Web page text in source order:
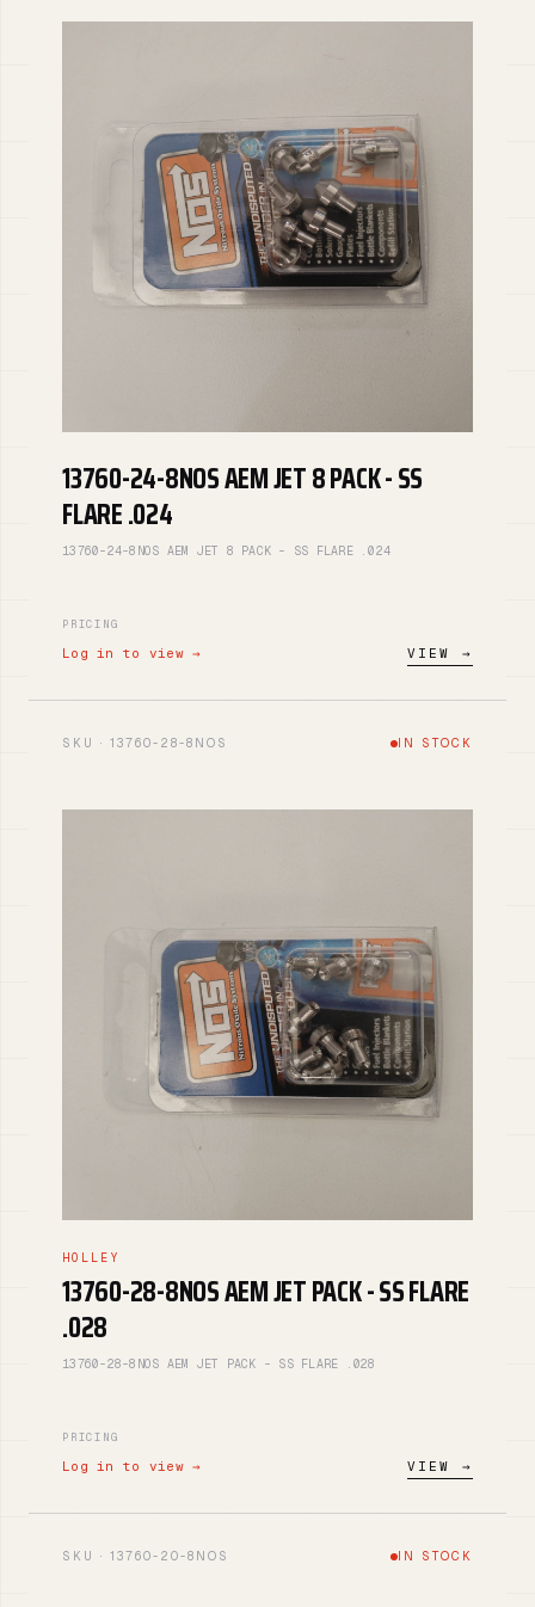
13760-24-8NOS AEM JET 8 PACK - SS
FLARE .024
13760-24-8NOS AEM JET 8 PACK - SS FLARE .024
PRICING
Log in to view → VIEW →
SKU · 13760-28-8NOS IN STOCK
HOLLEY
13760-28-8NOS AEM JET PACK - SS FLARE
.028
13760-28-8NOS AEM JET PACK - SS FLARE .028
PRICING
Log in to view → VIEW →
SKU · 13760-20-8NOS IN STOCK